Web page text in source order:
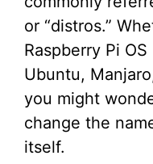
or “distros.”
Raspberry Pi
Ubuntu,
you might
change the
itself.